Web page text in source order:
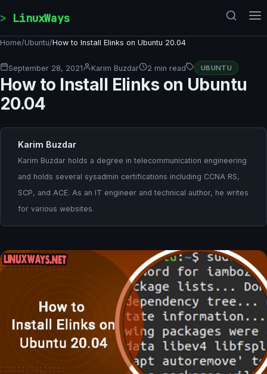
LinuxWays
Home/Ubuntu/How to Install Elinks on Ubuntu 20.04
September 28, 2021 Karim Buzdar 2 min read UBUNTU
How to Install Elinks on Ubuntu
20.04
Karim Buzdar
Karim Buzdar holds a degree in telecommunication engineering
and holds several sysadmin certifications including CCNA RS,
SCP, and ACE. As an IT engineer and technical author, he writes
for various websites.